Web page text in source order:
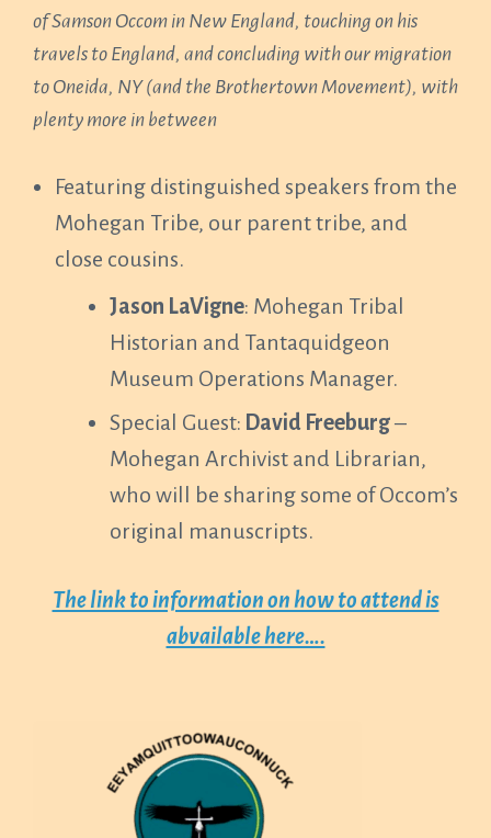
of Samson Occom in New England, touching on his
travels to England, and concluding with our migration
to Oneida, NY (and the Brothertown Movement), with
plenty more in between
Featuring distinguished speakers from the
Mohegan Tribe, our parent tribe, and
close cousins.
Jason LaVigne: Mohegan Tribal
Historian and Tantaquidgeon
Museum Operations Manager.
Special Guest: David Freeburg–
Mohegan Archivist and Librarian,
who will be sharing some of Occom’s
original manuscripts.
The link to information on how to attend is
abvailable here….